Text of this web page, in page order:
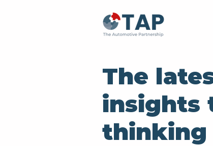
The
insights
thinking